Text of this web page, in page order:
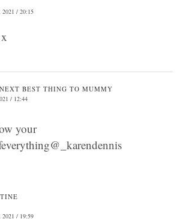
2021 / 20:15
BEST THING TO MUMMY
/ 12:44
your
2021 / 19:59